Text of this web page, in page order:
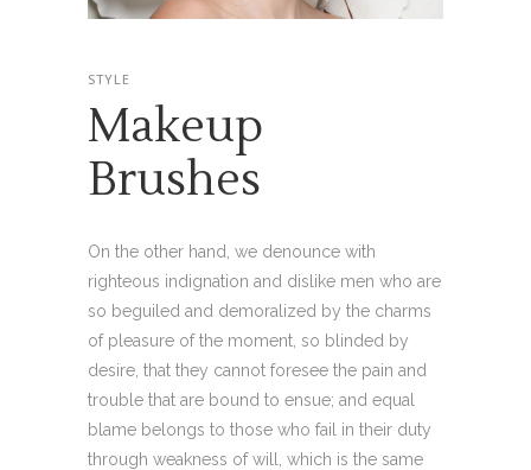
STYLE
Makeup
Brushes
On the other hand, we denounce with
righteous indignation and dislike men who are
so beguiled and demoralized by the charms
of pleasure of the moment, so blinded by
desire, that they cannot foresee the pain and
trouble that are bound to ensue; and equal
blame belongs to those who fail in their duty
through weakness of will, which is the same